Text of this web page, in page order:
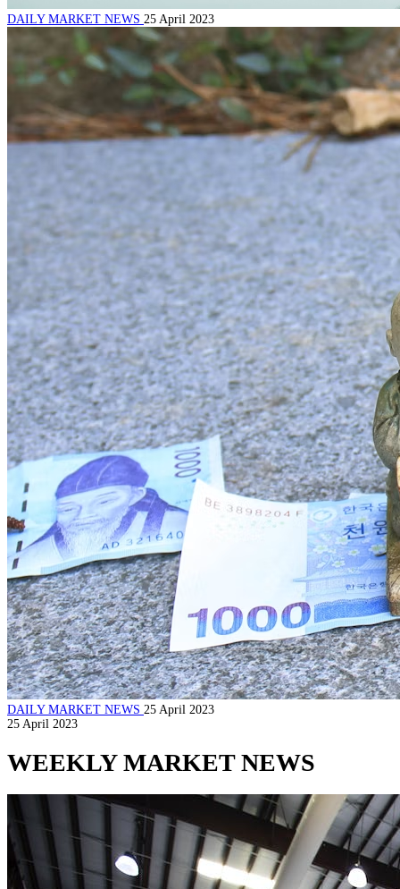
DAILY MARKET NEWS 25 April 2023
DAILY MARKET NEWS 25 April 2023
25 April 2023
WEEKLY MARKET NEWS